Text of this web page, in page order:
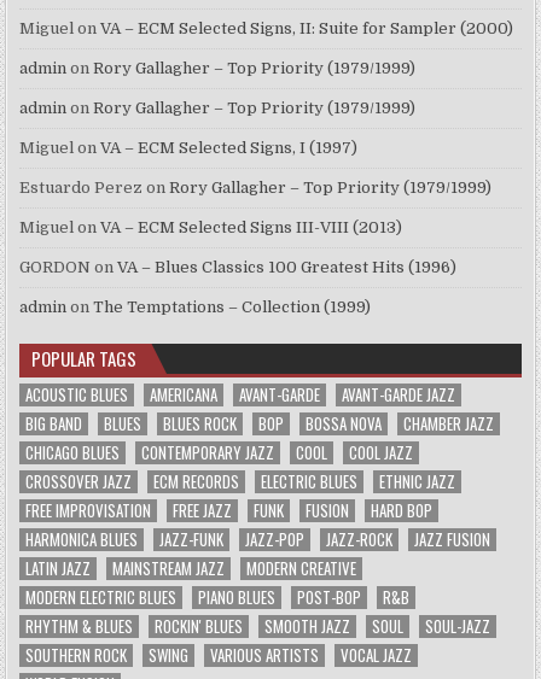
Miguel onVA – ECM Selected Signs, II: Suite for Sampler (2000)
admin onRory Gallagher – Top Priority (1979/1999)
admin onRory Gallagher – Top Priority (1979/1999)
Miguel onVA – ECM Selected Signs, I (1997)
Estuardo Perez onRory Gallagher – Top Priority (1979/1999)
Miguel onVA – ECM Selected Signs III-VIII (2013)
GORDON onVA – Blues Classics 100 Greatest Hits (1996)
admin onThe Temptations – Collection (1999)
POPULAR TAGS
ACOUSTIC BLUES AMERICANA AVANT-GARDE
AVANT-GARDE JAZZ
BIG BAND
BLUES BLUES ROCK BOP BOSSA NOVA
CHAMBER JAZZ
CHICAGO BLUES
CONTEMPORARY JAZZ COOL
COOL JAZZ
CROSSOVER JAZZ
ECM RECORDS ELECTRIC BLUES
ETHNIC JAZZ
FREE IMPROVISATION
FREE JAZZ FUNK FUSION
HARD BOP
HARMONICA BLUES
JAZZ-FUNK JAZZ-POP JAZZ-ROCK
JAZZ FUSION
LATIN JAZZ
MAINSTREAM JAZZ
MODERN CREATIVE
MODERN ELECTRIC BLUES
PIANO BLUES POST-BOP
R&B
RHYTHM & BLUES
ROCKIN' BLUES SMOOTH JAZZ SOUL
SOUL-JAZZ
SOUTHERN ROCK
SWING VARIOUS ARTISTS
VOCAL JAZZ